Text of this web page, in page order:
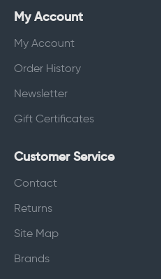
My Account
My Account
Order History
Newsletter
Gift Certificates
Customer Service
Contact
Returns
Site Map
Brands